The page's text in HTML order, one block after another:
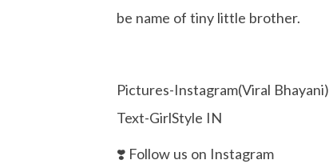
be name of tiny little brother.
Pictures-Instagram(Viral Bhayani)
Text-GirlStyle IN
❣️ Follow us on Instagram